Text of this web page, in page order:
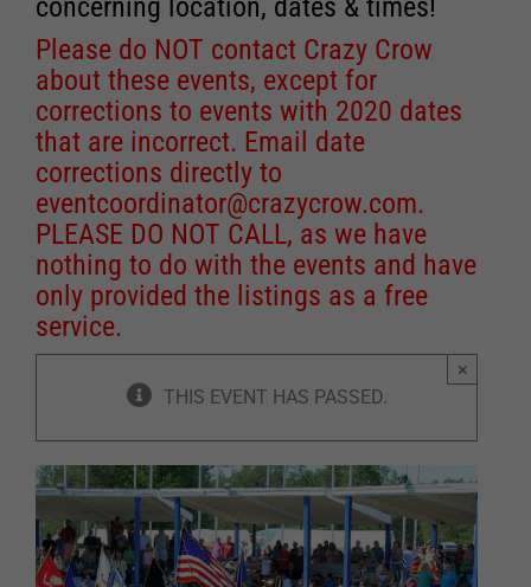
concerning location, dates & times!
Please do NOT contact Crazy Crow
about these events, except for
corrections to events with 2020 dates
that are incorrect. Email date
corrections directly to
eventcoordinator@crazycrow.com.
PLEASE DO NOT CALL, as we have
nothing to do with the events and have
only provided the listings as a free
service.
THIS EVENT HAS PASSED.
×